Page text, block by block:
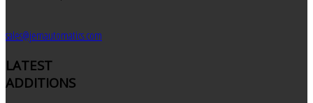
sales@jemautomatics.com
LATEST
ADDITIONS